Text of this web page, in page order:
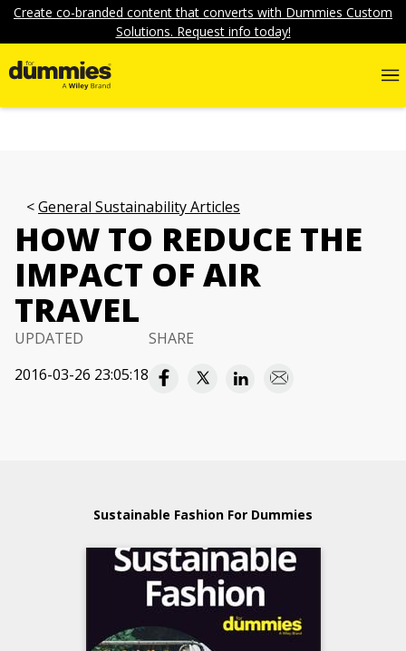
Create co-branded content that converts with Dummies Custom
Solutions. Request info today!
General Sustainability Articles
HOW TO REDUCE THE
IMPACT OF AIR
TRAVEL
UPDATED
2016-03-26 23:05:18
SHARE
Sustainable Fashion For Dummies